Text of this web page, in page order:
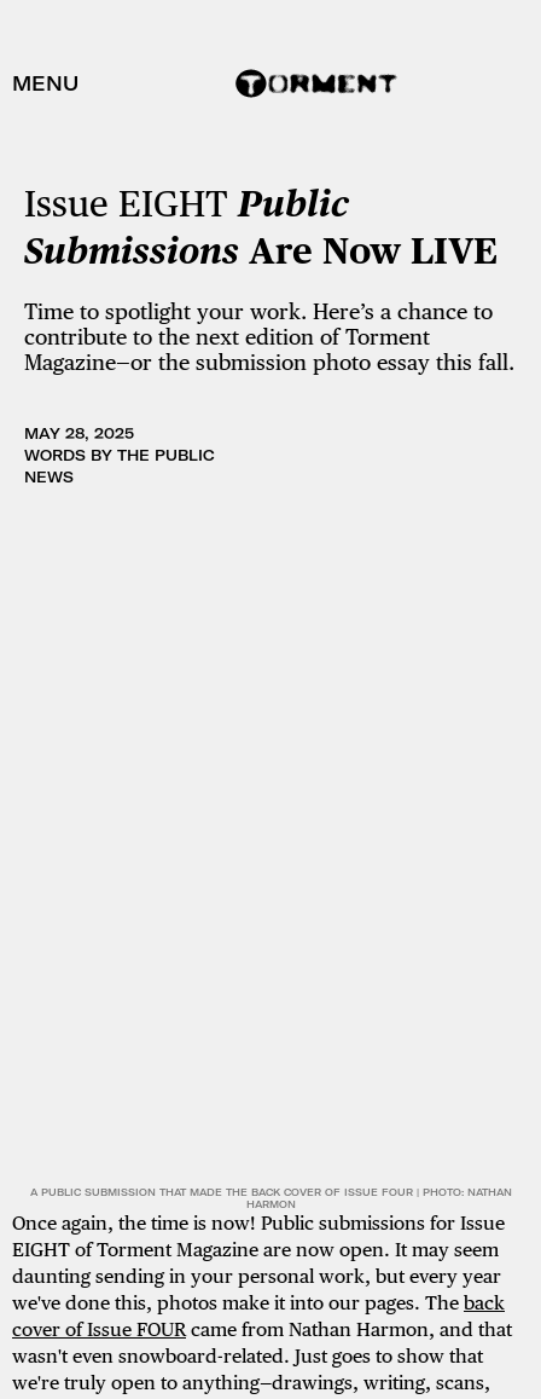
MENU
Issue EIGHTPublic
Submissions Are NowLIVE
Time to spotlight your work. Here’s a chance to
contribute to the next edition of Torment
Magazine—or the submission photo essay this fall.
MAY 28, 2025
WORDS BY THE PUBLIC
NEWS
A PUBLIC SUBMISSION THAT MADE THE BACK COVER OF ISSUE FOUR | PHOTO: NATHAN
HARMON
Once again, the time is now! Public submissions for Issue
EIGHT of Torment Magazine are now open. It may seem
daunting sending in your personal work, but every year
we've done this, photos make it into our pages. The back
cover of Issue FOUR came from Nathan Harmon, and that
wasn't even snowboard-related. Just goes to show that
we're truly open to anything—drawings, writing, scans,